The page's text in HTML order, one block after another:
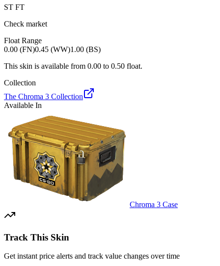
ST FT
Check market
Float Range
0.00 (FN)0.45 (WW)1.00 (BS)
This skin is available from 0.00 to 0.50 float.
Collection
The Chroma 3 Collection
Available In
Chroma 3 Case
Track This Skin
Get instant price alerts and track value changes over time